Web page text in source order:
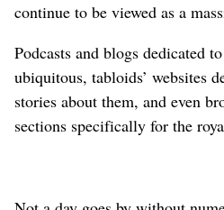
continue to be viewed as a
Podcasts and blogs dedicated
ubiquitous, tabloids’ websites
stories about them, and even
sections specifically for the